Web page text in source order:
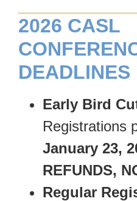
2026 CASL
DEADLINES
Early Bird
Registrations
January 23,
REFUNDS,
Regular